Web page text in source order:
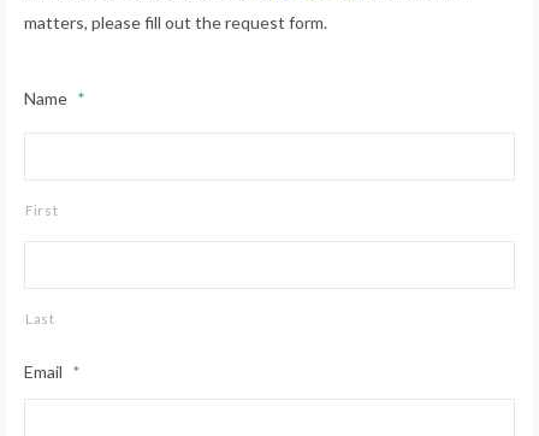
matters, please fill out the request form.
Name *
First
Last
Email *